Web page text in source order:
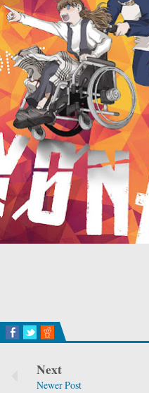
Next
Newer Post